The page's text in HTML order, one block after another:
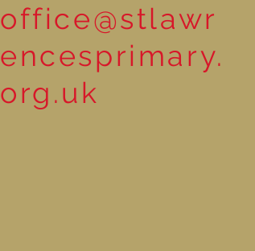
office@stlawr
encesprimary.
org.uk